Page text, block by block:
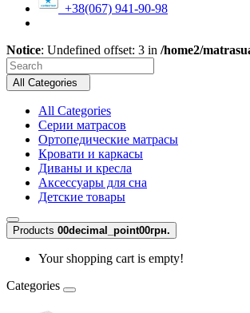
+38(067) 941-90-98
Notice: Undefined offset: 3 in /home2/
All Categories
All Categories
Серии матрасов
Ортопедические матрасы
Кровати и каркасы
Диваны и кресла
Аксессуары для сна
Детские товары
Products 00decimal_point00грн.
Your shopping cart is empty!
Categories